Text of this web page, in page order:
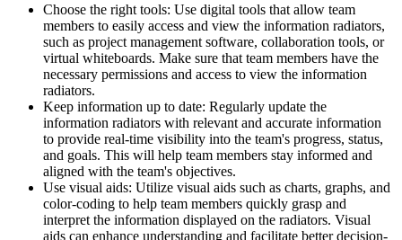
Choose the right tools: Use digital tools that allow team
members to easily access and view the information radiators,
such as project management software, collaboration tools, or
virtual whiteboards. Make sure that team members have the
necessary permissions and access to view the information
radiators.
Keep information up to date: Regularly update the
information radiators with relevant and accurate information
to provide real-time visibility into the team's progress, status,
and goals. This will help team members stay informed and
aligned with the team's objectives.
Use visual aids: Utilize visual aids such as charts, graphs, and
color-coding to help team members quickly grasp and
interpret the information displayed on the radiators. Visual
aids can enhance understanding and facilitate better decision-